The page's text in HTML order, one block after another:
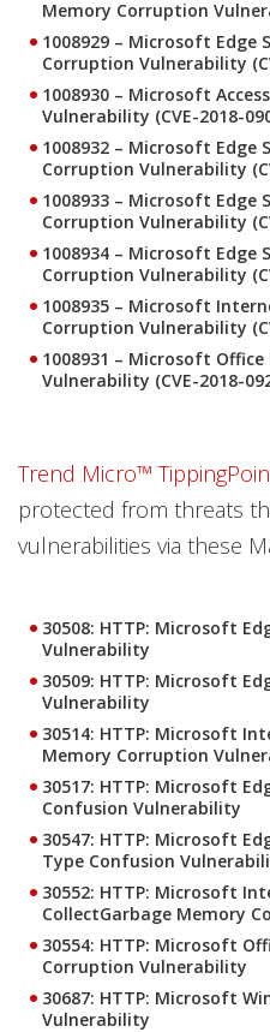
Memory Corruption
1008929 – Microsoft Edge
Corruption Vulnerability
1008930 – Microsoft
Vulnerability (CVE-2018-
1008932 – Microsoft Edge
Corruption Vulnerability
1008933 – Microsoft Edge
Corruption Vulnerability
1008934 – Microsoft Edge
Corruption Vulnerability
1008935 – Microsoft
Corruption Vulnerability
1008931 – Microsoft
Vulnerability (CVE-2018-
Trend Micro™
protected from threats
vulnerabilities via these
30508: HTTP: Microsoft
Vulnerability
30509: HTTP: Microsoft
Vulnerability
30514: HTTP: Microsoft
Memory Corruption
30517: HTTP: Microsoft
Confusion Vulnerability
30547: HTTP: Microsoft
Type Confusion
30552: HTTP: Microsoft
CollectGarbage Memory
30554: HTTP: Microsoft
Corruption Vulnerability
30687: HTTP: Microsoft
Vulnerability